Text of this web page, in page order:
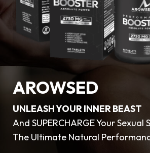
AROWSED
UNLEASH YOUR INNER BEAST
And SUPERCHARGE Your
The Ultimate Natural